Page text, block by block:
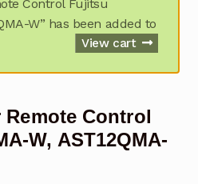
Control Fujitsu
W” has been added to
View cart
Control
W, AST12QMA-